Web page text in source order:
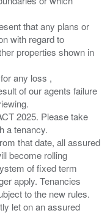
that any plans or
with regard to
properties shown in
any loss ,
of our agents failure
2025. Please take
a tenancy.
that date, all assured
become rolling
of fixed term
apply. Tenancies
to the new rules.
let on an assured